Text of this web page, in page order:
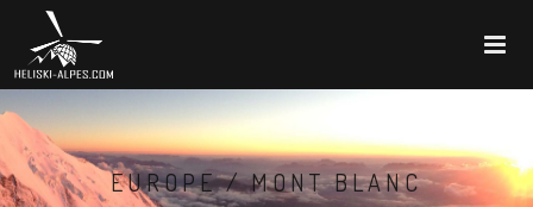
EUROPE / MONT BLANC